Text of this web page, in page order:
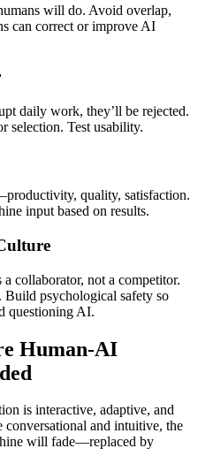
will do. Avoid overlap,
can correct or improve AI
daily work, they’ll be rejected.
selection. Test usability.
quality, satisfaction.
input based on results.
collaborator, not a competitor.
psychological safety so
questioning AI.
Human-AI
is interactive, adaptive, and
conversational and intuitive, the
will fade—replaced by